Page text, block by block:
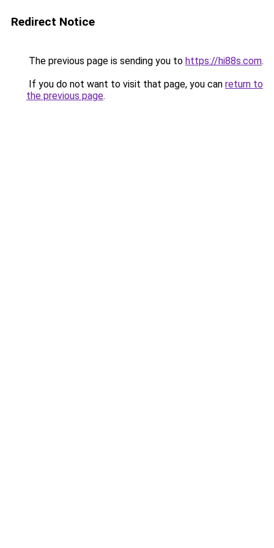
Redirect Notice
The previous page is sending you to https://hi88s.com.
If you do not want to visit that page, you can return to
the previous page.